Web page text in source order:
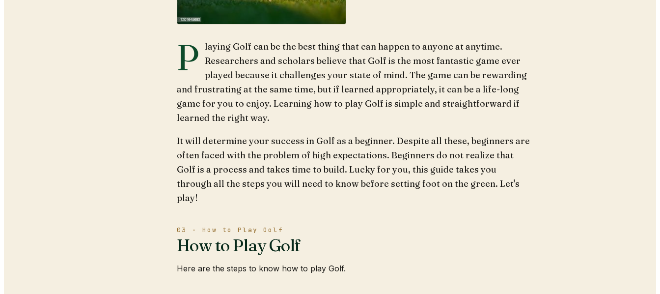
P
laying Golf can be the best thing that can happen to anyone at anytime.
Researchers and scholars believe that Golf is the most fantastic game ever
played because it challenges your state of mind. The game can be rewarding
and frustrating at the same time, but if learned appropriately, it can be a life-long
game for you to enjoy. Learning how to play Golf is simple and straightforward if
learned the right way.
It will determine your success in Golf as a beginner. Despite all these, beginners are
often faced with the problem of high expectations. Beginners do not realize that
Golf is a process and takes time to build. Lucky for you, this guide takes you
through all the steps you will need to know before setting foot on the green. Let's
play!
03 · How to Play Golf
How to Play Golf
Here are the steps to know how to play Golf.